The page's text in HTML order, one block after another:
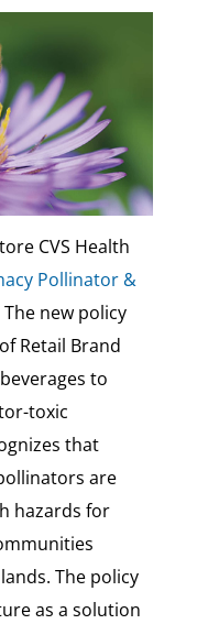
CVS Health
Pollinator &
The new policy
Retail Brand
to
toxic
that
are
hazards for
The policy
as a solution